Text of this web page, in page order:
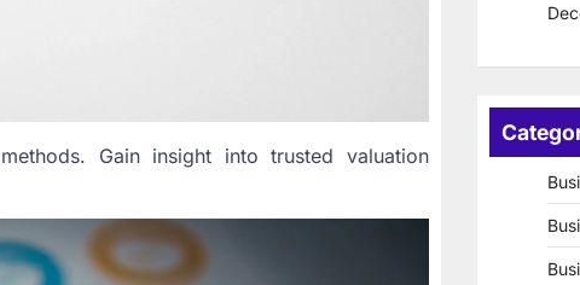
Gain insight into trusted valuation